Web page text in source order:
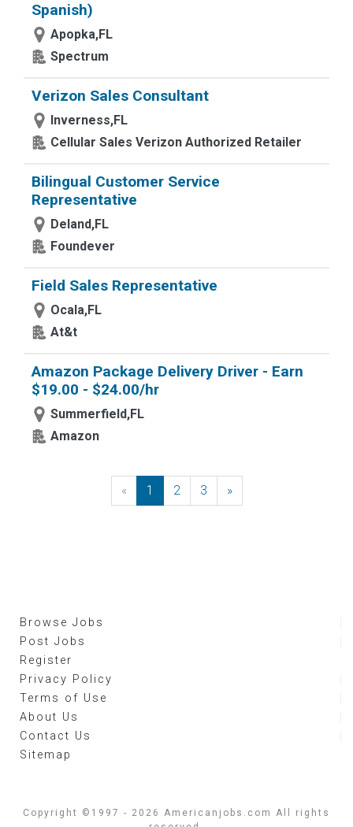
Spanish)
Apopka,FL
Spectrum
Verizon Sales Consultant
Inverness,FL
Cellular Sales Verizon Authorized Retailer
Bilingual Customer Service
Representative
Deland,FL
Foundever
Field Sales Representative
Ocala,FL
At&t
Amazon Package Delivery Driver - Earn
$19.00 - $24.00/hr
Summerfield,FL
Amazon
« Previous
1 2 3 »Next
Browse Jobs
Post Jobs
Register
Privacy Policy
Terms of Use
About Us
Contact Us
Sitemap
Copyright ©1997 - 2026 Americanjobs.com All rights